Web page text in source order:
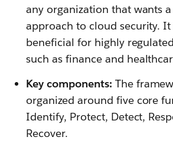
any organization that wants
approach to cloud security.
beneficial for highly
such as finance and
Key components: The
organized around five core
Identify, Protect, Detect,
Recover.